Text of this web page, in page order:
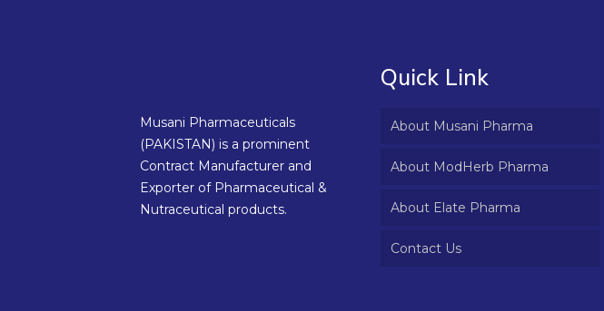
Musani Pharmaceuticals
(PAKISTAN) is a prominent
Contract Manufacturer and
Exporter of Pharmaceutical &
Nutraceutical products.
Quick Link
About Musani Pharma
About ModHerb Pharma
About Elate Pharma
Contact Us